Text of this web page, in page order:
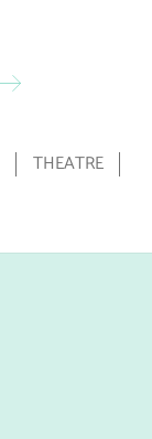
THEATRE